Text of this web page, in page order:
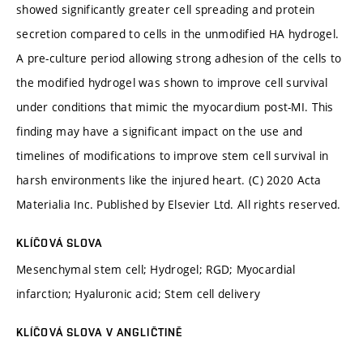
showed significantly greater cell spreading and protein
secretion compared to cells in the unmodified HA hydrogel.
A pre-culture period allowing strong adhesion of the cells to
the modified hydrogel was shown to improve cell survival
under conditions that mimic the myocardium post-MI. This
finding may have a significant impact on the use and
timelines of modifications to improve stem cell survival in
harsh environments like the injured heart. (C) 2020 Acta
Materialia Inc. Published by Elsevier Ltd. All rights reserved.
KLÍČOVÁ SLOVA
Mesenchymal stem cell; Hydrogel; RGD; Myocardial
infarction; Hyaluronic acid; Stem cell delivery
KLÍČOVÁ SLOVA V ANGLIČTINĚ